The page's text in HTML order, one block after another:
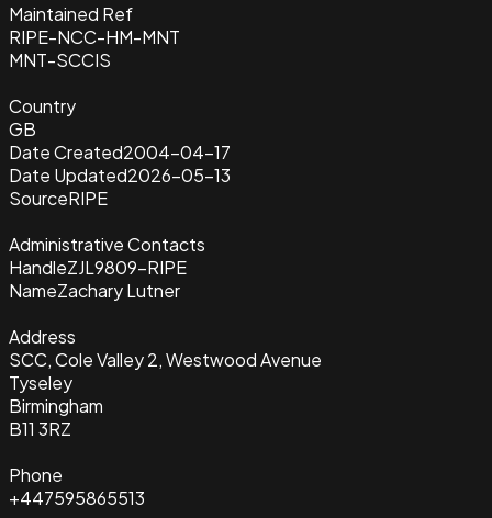
Maintained Ref
RIPE-NCC-HM-MNT
MNT-SCCIS
Country
GB
Date Created2004-04-17
Date Updated2026-05-13
SourceRIPE
Administrative Contacts
HandleZJL9809-RIPE
NameZachary Lutner
Address
SCC, Cole Valley 2, Westwood Avenue
Tyseley
Birmingham
B11 3RZ
Phone
+447595865513